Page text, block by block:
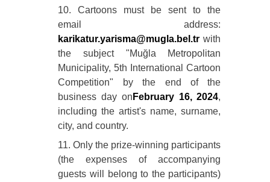
10. Cartoons must be sent to the
email address:
karikatur.yarisma@mugla.bel.tr with
the subject "Muğla Metropolitan
Municipality, 5th International Cartoon
Competition" by the end of the
business day on February 16, 2024,
including the artist's name, surname,
city, and country.
11. Only the prize-winning participants
(the expenses of accompanying
guests will belong to the participants)